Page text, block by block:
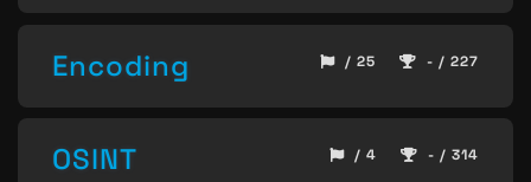
Encoding / 25 - / 227
OSINT / 4 - / 314